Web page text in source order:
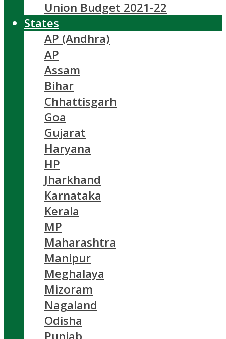
Union Budget 2021-22
States
AP (Andhra)
AP
Assam
Bihar
Chhattisgarh
Goa
Gujarat
Haryana
HP
Jharkhand
Karnataka
Kerala
MP
Maharashtra
Manipur
Meghalaya
Mizoram
Nagaland
Odisha